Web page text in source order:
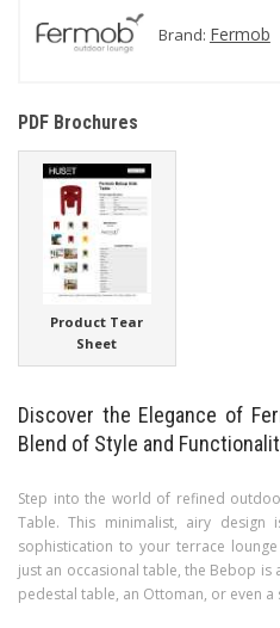
Brand: Fermob
PDF Brochures
Product Tear
Sheet
Discover the Elegance of
Blend of Style and
Step into the world of refined
Table. This minimalist, airy
sophistication to your terrace
just an occasional table, the Bebop is
pedestal table, an Ottoman, or even